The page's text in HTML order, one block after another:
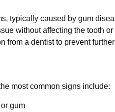
typically caused by gum
without affecting the tooth or
from a dentist to prevent
most common signs include:
gum